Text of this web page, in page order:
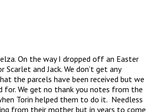
On the way I dropped off an Easter
and Jack. We don’t get any
the parcels have been received but we
for. We get no thank you notes from the
Torin helped them to do it. Needless
from their mother but in years to come